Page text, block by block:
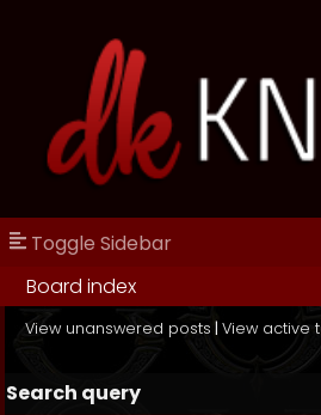
Toggle Sidebar
Board index
View unanswered posts | View active
Search query